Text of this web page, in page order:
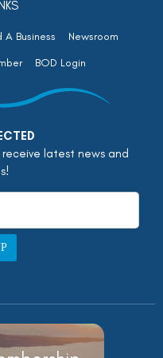
A Business
Newsroom
BOD Login
latest news and